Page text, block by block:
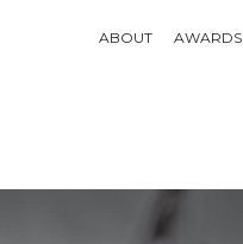
ABOUT AWARDS